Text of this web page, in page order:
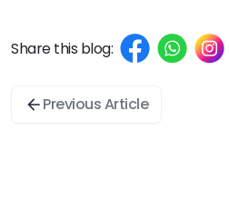
Share this blog:
Previous Article